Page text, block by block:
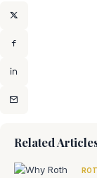
Related